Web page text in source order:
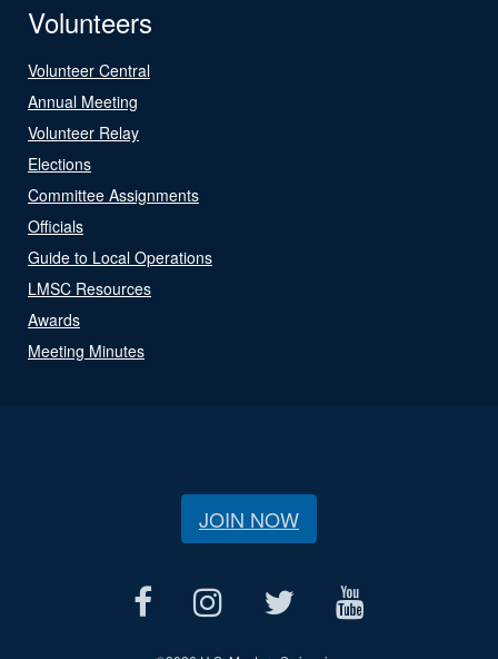
Volunteers
Volunteer Central
Annual Meeting
Volunteer Relay
Elections
Committee Assignments
Officials
Guide to Local Operations
LMSC Resources
Awards
Meeting Minutes
JOIN NOW